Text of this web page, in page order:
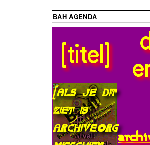
BAH AGENDA